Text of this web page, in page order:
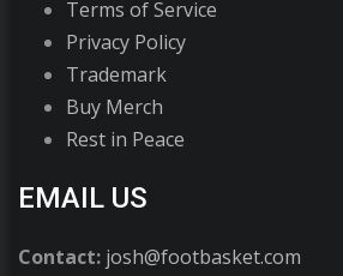
Terms of Service
Privacy Policy
Trademark
Buy Merch
Rest in Peace
EMAIL US
Contact: josh@footbasket.com